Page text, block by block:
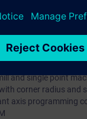
with spline
i.e. cost-effective
mold halves on the
singular point
mill and singular
and single point
corner radius and
axis programming